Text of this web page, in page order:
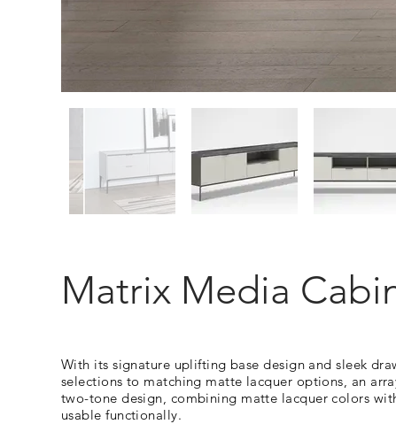
Matrix Media
With its signature uplifting base design and sleek
selections to matching matte lacquer options, an
two-tone design, combining matte lacquer colors
usable functionally.